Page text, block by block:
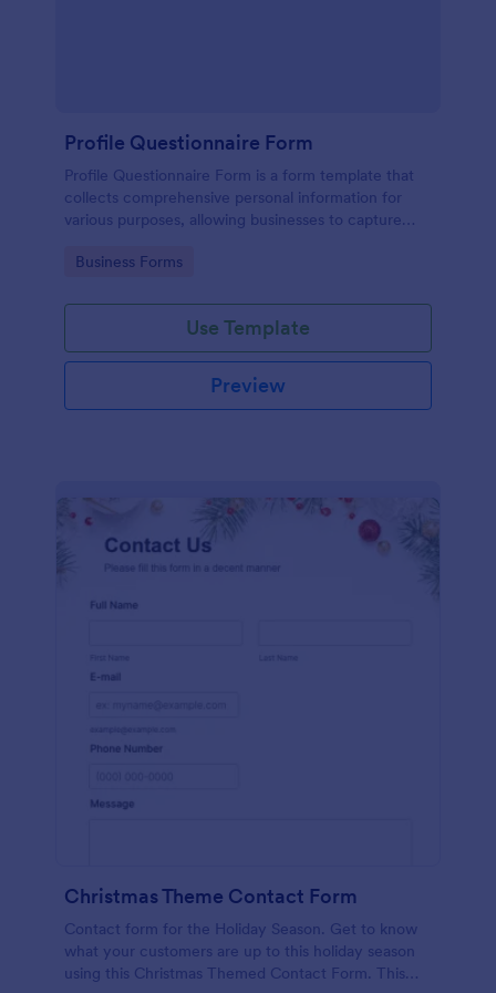
Profile Questionnaire Form
Profile Questionnaire Form is a form template that
collects comprehensive personal information for
various purposes, allowing businesses to capture
platform, without the need for complex coding or
Go to Category:
Business Forms
Use Template
Preview
Christmas Theme Contact Form
Contact form for the Holiday Season. Get to know
what your customers are up to this holiday season
using this Christmas Themed Contact Form. This